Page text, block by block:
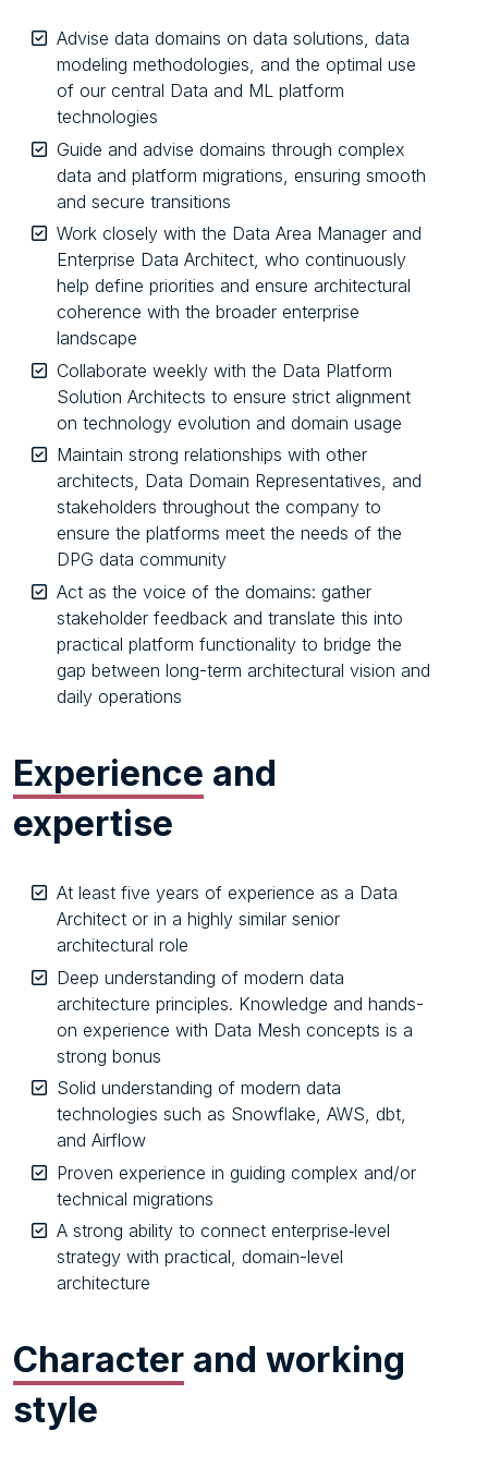
Advise data domains on data solutions, data
modeling methodologies, and the optimal use
of our central Data and ML platform
technologies
Guide and advise domains through complex
data and platform migrations, ensuring smooth
and secure transitions
Work closely with the Data Area Manager and
Enterprise Data Architect, who continuously
help define priorities and ensure architectural
coherence with the broader enterprise
landscape
Collaborate weekly with the Data Platform
Solution Architects to ensure strict alignment
on technology evolution and domain usage
Maintain strong relationships with other
architects, Data Domain Representatives, and
stakeholders throughout the company to
ensure the platforms meet the needs of the
DPG data community
Act as the voice of the domains: gather
stakeholder feedback and translate this into
practical platform functionality to bridge the
gap between long-term architectural vision and
daily operations
Experience and
expertise
At least five years of experience as a Data
Architect or in a highly similar senior
architectural role
Deep understanding of modern data
architecture principles. Knowledge and hands-
on experience with Data Mesh concepts is a
strong bonus
Solid understanding of modern data
technologies such as Snowflake, AWS, dbt,
and Airflow
Proven experience in guiding complex and/or
technical migrations
A strong ability to connect enterprise‑level
strategy with practical, domain-level
architecture
Character and working
style